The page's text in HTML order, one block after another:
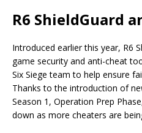
R6 ShieldGuard
Introduced earlier this year, R6
game security and anti-cheat
Six Siege team to help ensure
Thanks to the introduction of
Season 1, Operation Prep
down as more cheaters are